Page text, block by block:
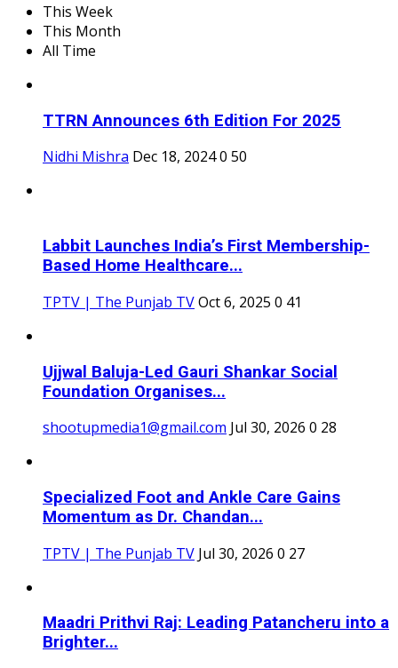
This Week
This Month
All Time
TTRN Announces 6th Edition For 2025
Nidhi Mishra Dec 18, 20240 50
Labbit Launches India’s First Membership-
Based Home Healthcare...
TPTV | The Punjab TVOct 6, 2025 0 41
Ujjwal Baluja-Led Gauri Shankar Social
Foundation Organises...
shootupmedia1@gmail.com Jul 30, 2026 0 28
Specialized Foot and Ankle Care Gains
Momentum as Dr. Chandan...
TPTV | The Punjab TV Jul 30, 2026 0 27
Maadri Prithvi Raj: Leading Patancheru into a
Brighter...